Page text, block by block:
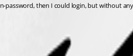
then I could login, but without